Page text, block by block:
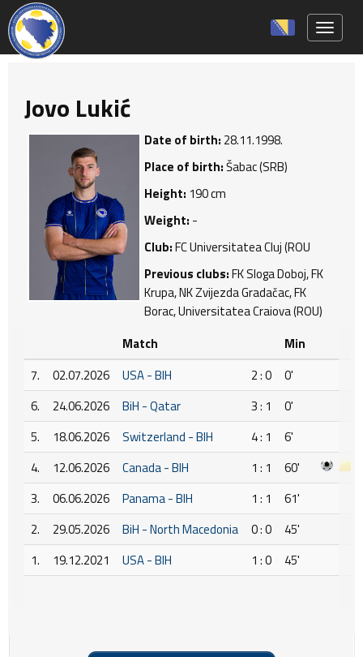
Jovo Lukić
Date of birth: 28.11.1998.
Place of birth:Šabac (SRB)
Height: 190 cm
Weight: -
Club:FC Universitatea Cluj (ROU
Previous clubs:FK Sloga Doboj, FK
Krupa, NK Zvijezda Gradačac, FK
Borac, Universitatea Craiova (ROU)
Match
Min
7.
02.07.2026 USA - BIH 2 : 0
0'
6.
24.06.2026 BiH - Qatar 3 : 1
0'
5.
18.06.2026 Switzerland - BIH 4 : 1
6'
4.
12.06.2026 Canada - BIH 1 : 1
60'
3.
06.06.2026 Panama - BIH 1 : 1
61'
2.
29.05.2026 BiH - North Macedonia 0 : 0
45'
1.
19.12.2021 USA - BIH 1 : 0 45'